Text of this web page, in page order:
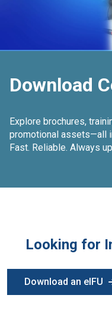
Download
Explore brochures,
promotional assets—all
Fast. Reliable. Always
Looking for
Download an eIFU